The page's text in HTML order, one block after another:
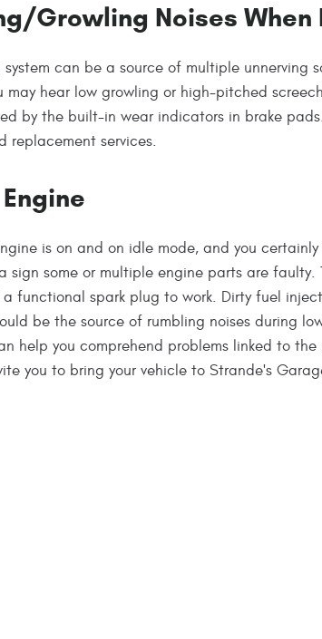
Growling Noises When
system can be a source of multiple unnerving
may hear low growling or high-pitched
by the built-in wear indicators in brake
replacement services.
is on and on idle mode, and you
sign some or multiple engine parts are
functional spark plug to work. Dirty fuel
be the source of rumbling noises during low
help you comprehend problems linked to
you to bring your vehicle to Strande's